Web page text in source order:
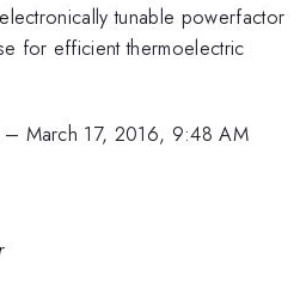
tunable powerfactor
for efficient thermoelectric
– March 17, 2016, 9:48 AM